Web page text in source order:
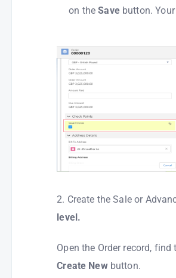
on theSavebutton. Your
2. Create the Sale or
level.
Open the Order record,
Create Newbutton.